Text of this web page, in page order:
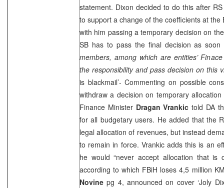
statement. Dixon decided to do this after
to support a change of the coefficients at
with him passing a temporary decision on
SB has to pass the final decision as
members, among which are entities’
the responsibility and pass decision on this
is blackmail’- Commenting on possible
withdraw a decision on temporary
Finance Minister Dragan Vrankic told DA
for all budgetary users. He added that the
legal allocation of revenues, but instead
to remain in force. Vrankic adds this is an
he would “never accept allocation that is
according to which FBiH loses 4,5 million
Novinepg 4, announced on cover ‘Joly